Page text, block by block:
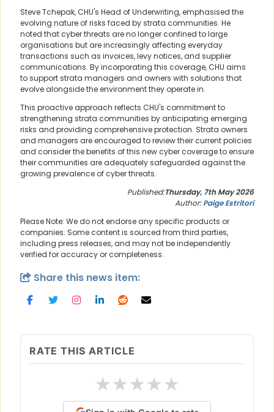
Steve Tchepak, CHU's Head of Underwriting, emphasised the
evolving nature of risks faced by strata communities. He
noted that cyber threats are no longer confined to large
organisations but are increasingly affecting everyday
transactions such as invoices, levy notices, and supplier
communications. By incorporating this coverage, CHU aims
to support strata managers and owners with solutions that
evolve alongside the environment they operate in.
This proactive approach reflects CHU's commitment to
strengthening strata communities by anticipating emerging
risks and providing comprehensive protection. Strata owners
and managers are encouraged to review their current policies
and consider the benefits of this new cyber coverage to ensure
their communities are adequately safeguarded against the
growing prevalence of cyber threats.
Published:Thursday, 7th May 2026
Author:Paige Estritori
Please Note: We do not endorse any specific products or
companies. Some content is sourced from third parties,
including press releases, and may not be independently
verified for accuracy or completeness.
Share this news item:
RATE THIS ARTICLE
★★★★★